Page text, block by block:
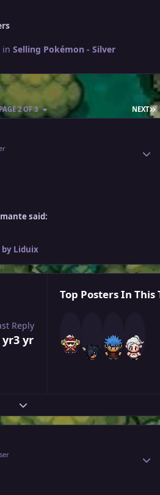
inSelling Pokémon - Silver
NEXT
2 OF 3
said:
by Liduix
Reply
yr3 yr
Top Posters In This
Expand topic overview